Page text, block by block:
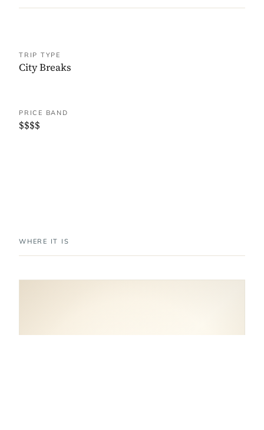
TRIP TYPE
City Breaks
PRICE BAND
$$$$
WHERE IT IS